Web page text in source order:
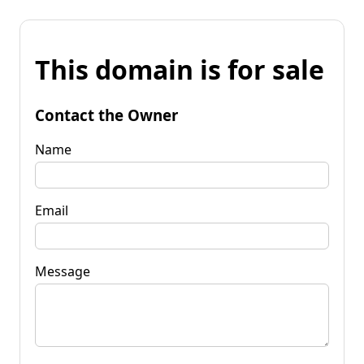
This domain is for sale
Contact the Owner
Name
Email
Message